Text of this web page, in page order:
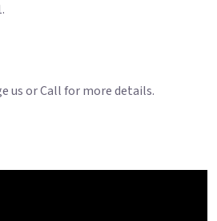
us or Call for more details.